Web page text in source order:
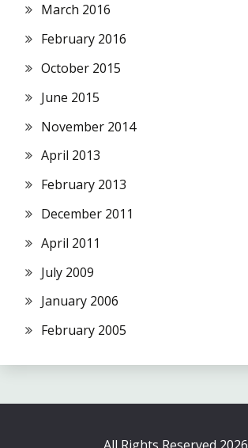
March 2016
February 2016
October 2015
June 2015
November 2014
April 2013
February 2013
December 2011
April 2011
July 2009
January 2006
February 2005